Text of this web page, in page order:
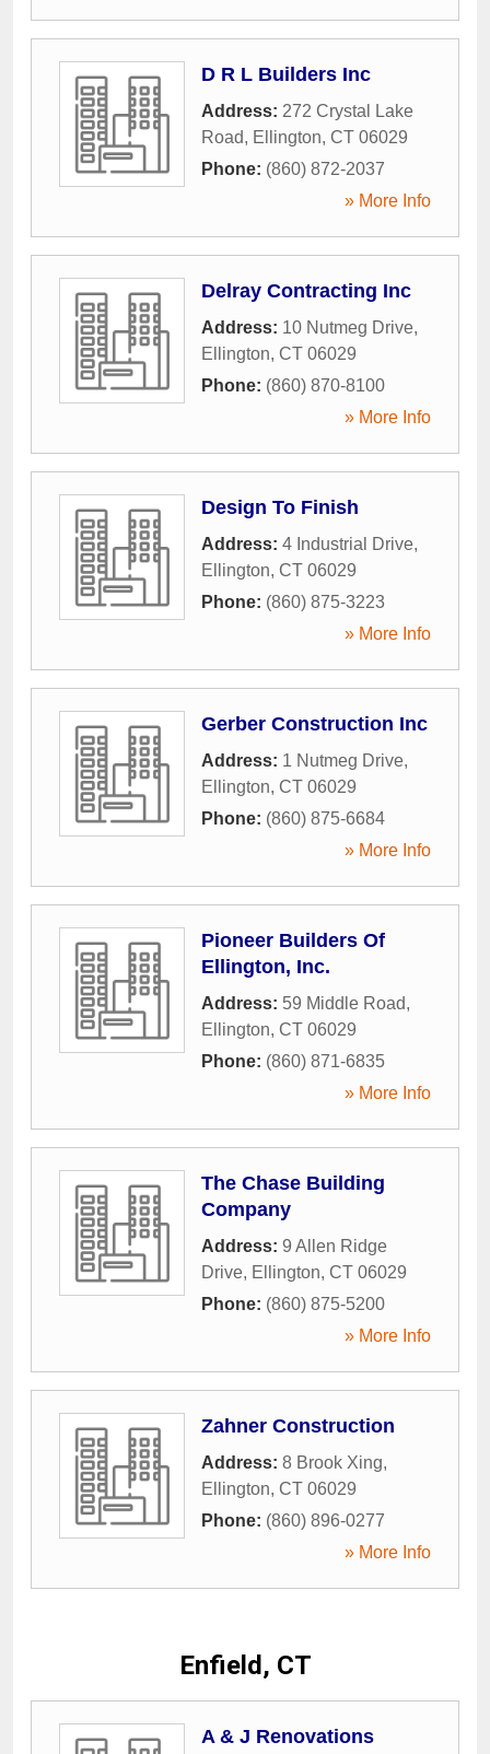
D R L Builders Inc
Address: 272 Crystal Lake
Road, Ellington, CT 06029
Phone: (860) 872-2037
» More Info
Delray Contracting Inc
Address: 10 Nutmeg Drive,
Ellington, CT 06029
Phone: (860) 870-8100
» More Info
Design To Finish
Address: 4 Industrial Drive,
Ellington, CT 06029
Phone: (860) 875-3223
» More Info
Gerber Construction Inc
Address: 1 Nutmeg Drive,
Ellington, CT 06029
Phone: (860) 875-6684
» More Info
Pioneer Builders Of
Ellington, Inc.
Address: 59 Middle Road,
Ellington, CT 06029
Phone: (860) 871-6835
» More Info
The Chase Building
Company
Address: 9 Allen Ridge
Drive, Ellington, CT 06029
Phone: (860) 875-5200
» More Info
Zahner Construction
Address: 8 Brook Xing,
Ellington, CT 06029
Phone: (860) 896-0277
» More Info
Enfield, CT
A & J Renovations